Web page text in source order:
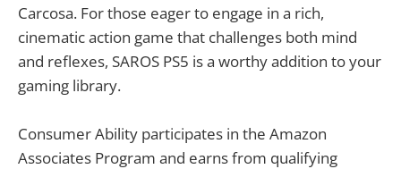
Carcosa. For those eager to engage in a rich,
cinematic action game that challenges both mind
and reflexes, SAROS PS5 is a worthy addition to your
gaming library.
Consumer Ability participates in the Amazon
Associates Program and earns from qualifying